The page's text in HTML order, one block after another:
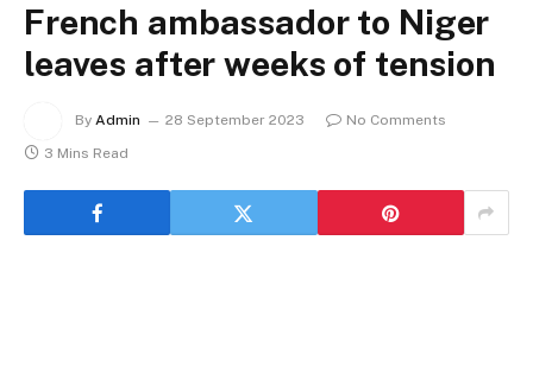
French ambassador to Niger
leaves after weeks of tension
By Admin 28 September 2023
No Comments
3 Mins Read